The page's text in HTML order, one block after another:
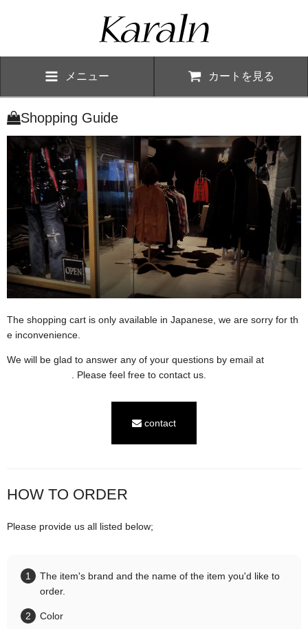
メニュー カートを見る
Shopping Guide
The shopping cart is only available in Japanese, we are sorry for th
e inconvenience.
We will be glad to answer any of your questions by email at
. Please feel free to contact us.
contact
HOW TO ORDER
Please provide us all listed below;
The item's brand and the name of the item you'd like to
order.
Color